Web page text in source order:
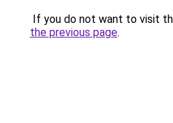
If you do not want to visit
the previous page.